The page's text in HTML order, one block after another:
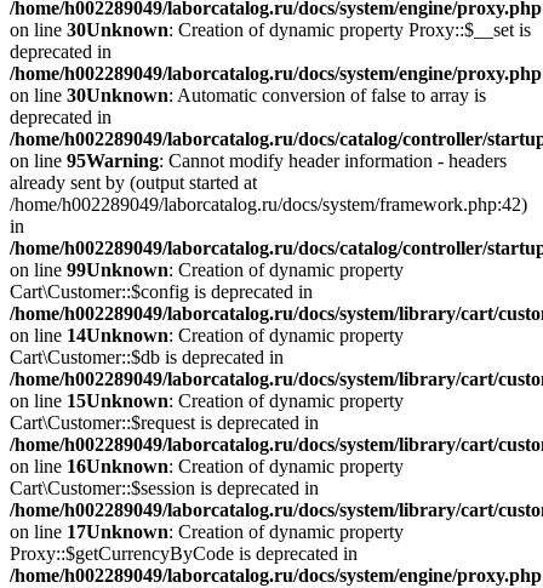
/home/h002289049/laborcatalog.ru/docs/system/engine/proxy.php
on line 30Unknown: Creation of dynamic property Proxy::$__set is
deprecated in
/home/h002289049/laborcatalog.ru/docs/system/engine/proxy.php
on line 30Unknown: Automatic conversion of false to array is
deprecated in
/home/h002289049/laborcatalog.ru/docs/catalog/controller/
on line 95Warning: Cannot modify header information - headers
already sent by (output started at
/home/h002289049/laborcatalog.ru/docs/system/framework.php:42)
in
/home/h002289049/laborcatalog.ru/docs/catalog/controller/
on line 99Unknown: Creation of dynamic property
Cart\Customer::$config is deprecated in
/home/h002289049/laborcatalog.ru/docs/system/library/cart/
on line 14Unknown: Creation of dynamic property
Cart\Customer::$db is deprecated in
/home/h002289049/laborcatalog.ru/docs/system/library/cart/
on line 15Unknown: Creation of dynamic property
Cart\Customer::$request is deprecated in
/home/h002289049/laborcatalog.ru/docs/system/library/cart/
on line 16Unknown: Creation of dynamic property
Cart\Customer::$session is deprecated in
/home/h002289049/laborcatalog.ru/docs/system/library/cart/
on line 17Unknown: Creation of dynamic property
Proxy::$getCurrencyByCode is deprecated in
/home/h002289049/laborcatalog.ru/docs/system/engine/proxy.php